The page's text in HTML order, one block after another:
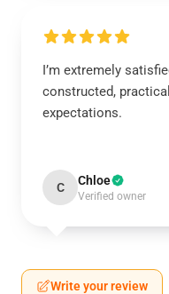
I’m extremely
constructed,
expectations.
C Chloe
Verified owner
Write your review